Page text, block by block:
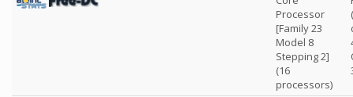
Processor
[Family 23
Model 8
Stepping 2]
(16
processors)